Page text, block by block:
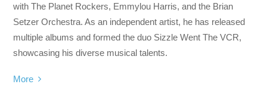
with The Planet Rockers, Emmylou Harris, and the Brian
Setzer Orchestra. As an independent artist, he has released
multiple albums and formed the duo Sizzle Went The VCR,
showcasing his diverse musical talents.
More